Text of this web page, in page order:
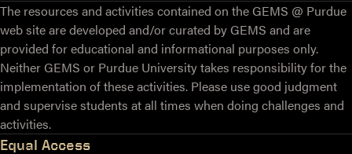
The resources and activities contained on the GEMS @ Purdue
web site are developed and/or curated by GEMS and are
provided for educational and informational purposes only.
Neither GEMS or Purdue University takes responsibility for the
implementation of these activities. Please use good judgment
and supervise students at all times when doing challenges and
activities.
Equal Access